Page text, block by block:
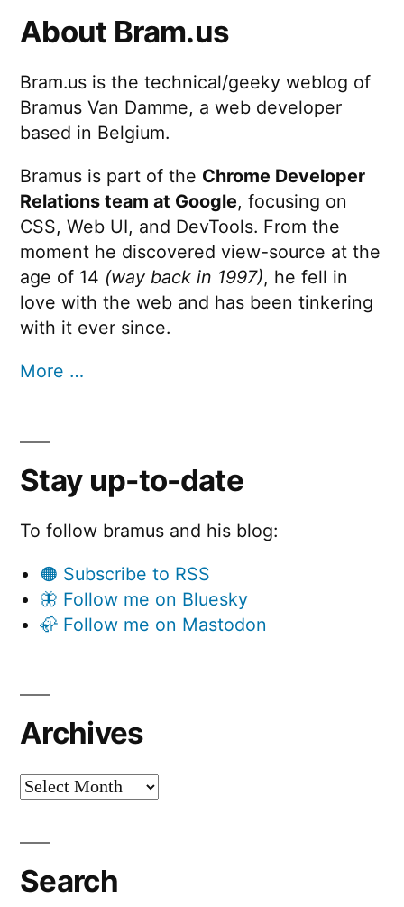
About Bram.us
Bram.us is the technical/geeky weblog of
Bramus Van Damme, a web developer
based in Belgium.
Bramus is part of the Chrome Developer
Relations team at Google, focusing on
CSS, Web UI, and DevTools. From the
moment he discovered view-source at the
age of 14 (way back in 1997), he fell in
love with the web and has been tinkering
with it ever since.
More …
Stay up-to-date
To follow bramus and his blog:
🟠 Subscribe to RSS
🦋 Follow me on Bluesky
🦣 Follow me on Mastodon
Archives
Archives
Search